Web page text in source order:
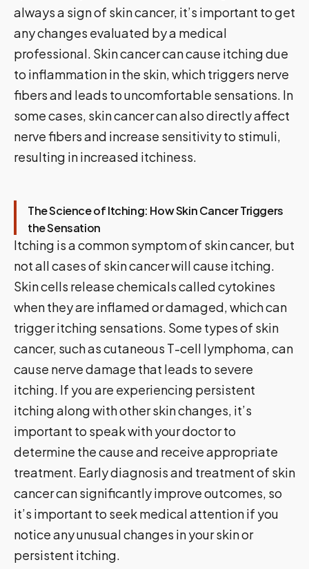
always a sign of skin cancer, it’s important to get
any changes evaluated by a medical
professional. Skin cancer can cause itching due
to inflammation in the skin, which triggers nerve
fibers and leads to uncomfortable sensations. In
some cases, skin cancer can also directly affect
nerve fibers and increase sensitivity to stimuli,
resulting in increased itchiness.
The Science of Itching: How Skin Cancer Triggers
the Sensation
Itching is a common symptom of skin cancer, but
not all cases of skin cancer will cause itching.
Skin cells release chemicals called cytokines
when they are inflamed or damaged, which can
trigger itching sensations. Some types of skin
cancer, such as cutaneous T-cell lymphoma, can
cause nerve damage that leads to severe
itching. If you are experiencing persistent
itching along with other skin changes, it’s
important to speak with your doctor to
determine the cause and receive appropriate
treatment. Early diagnosis and treatment of skin
cancer can significantly improve outcomes, so
it’s important to seek medical attention if you
notice any unusual changes in your skin or
persistent itching.